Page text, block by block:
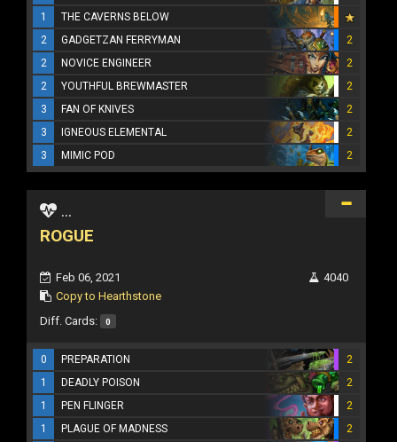
1
THE CAVERNS BELOW
2
GADGETZAN FERRYMAN
2
2
NOVICE ENGINEER
2
2
YOUTHFUL BREWMASTER
2
3
FAN OF KNIVES
2
3
IGNEOUS ELEMENTAL
2
3
MIMIC POD 2
...
ROGUE
Feb 06, 2021
Copy to Hearthstone
4040
Diff. Cards: 0
0 PREPARATION
2
1
DEADLY POISON
2
1
PEN FLINGER
2
1
PLAGUE OF MADNESS
2